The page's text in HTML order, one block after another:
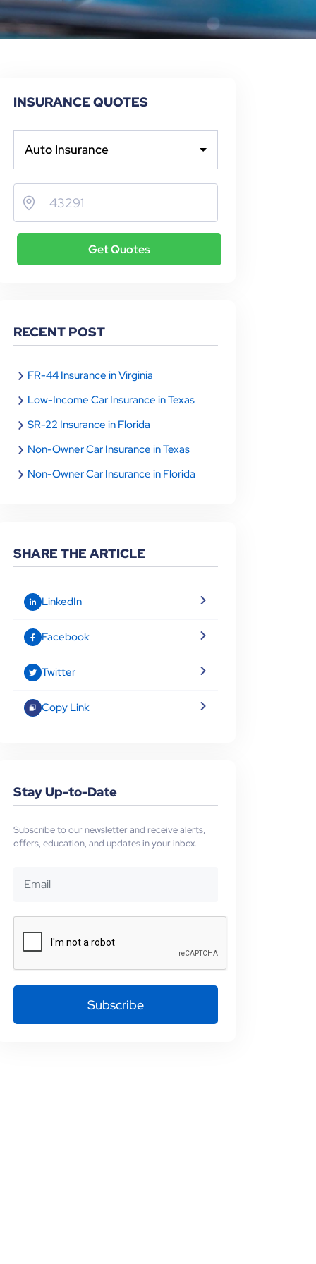
INSURANCE QUOTES
Auto Insurance
Get Quotes
RECENT POST
FR-44 Insurance in Virginia
Low-Income Car Insurance in Texas
SR-22 Insurance in Florida
Non-Owner Car Insurance in Texas
Non-Owner Car Insurance in Florida
SHARE THE ARTICLE
LinkedIn
Facebook
Twitter
Copy Link
Stay Up-to-Date
Subscribe to our newsletter and receive alerts,
offers, education, and updates in your inbox.